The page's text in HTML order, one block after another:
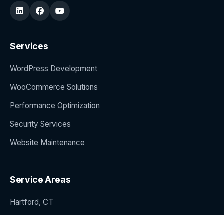
Services
WordPress Development
WooCommerce Solutions
Performance Optimization
Security Services
Website Maintenance
Service Areas
Hartford, CT